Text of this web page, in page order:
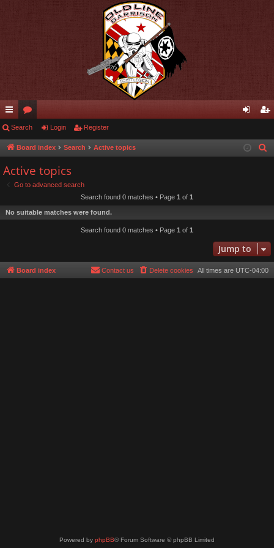
ui
ck
lin
ks
or
u
s
in ist
Search Login Register
Board index Search Active topics
Active topics
Go to advanced search
Search found 0 matches • Page 1 of 1
No suitable matches were found.
Search found 0 matches • Page 1 of 1
Jump to
Board index All times are UTC-04:00
Delete cookies
Contact us
Powered by phpBB® Forum Software © phpBB Limited